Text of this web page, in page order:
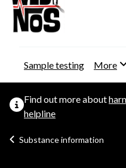
Sample testing More
Find out more about
helpline
Substance information